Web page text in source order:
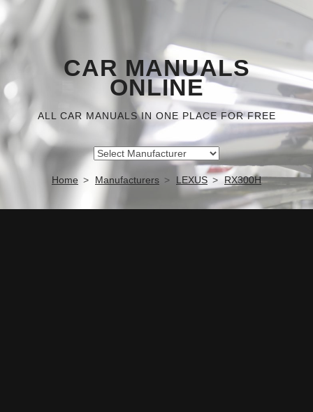
CAR MANUALS
ONLINE
ALL CAR MANUALS IN ONE PLACE FOR FREE
Home Manufacturers LEXUS RX300H